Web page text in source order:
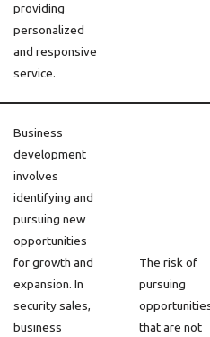
providing
personalized
and responsive
service.
Business
development
involves
identifying and
pursuing new
opportunities
for growth and
expansion. In
security sales,
business
The risk of
pursuing
that are not